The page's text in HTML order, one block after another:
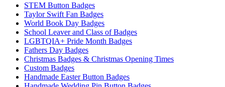
STEM Button Badges
Taylor Swift Fan Badges
World Book Day Badges
School Leaver and Class of Badges
LGBTQIA+ Pride Month Badges
Fathers Day Badges
Christmas Badges & Christmas Opening Times
Custom Badges
Handmade Easter Button Badges